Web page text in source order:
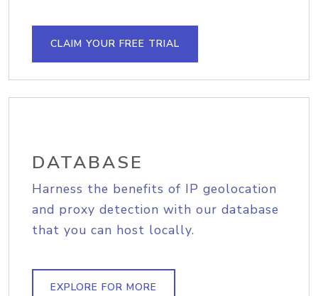
CLAIM YOUR FREE TRIAL
DATABASE
Harness the benefits of IP geolocation
and proxy detection with our database
that you can host locally.
EXPLORE FOR MORE